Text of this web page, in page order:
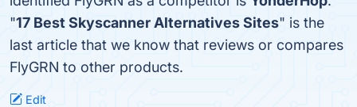
"17 Best Skyscanner Alternatives Sites" is the
last article that we know that reviews or compares
FlyGRN to other products.
Edit